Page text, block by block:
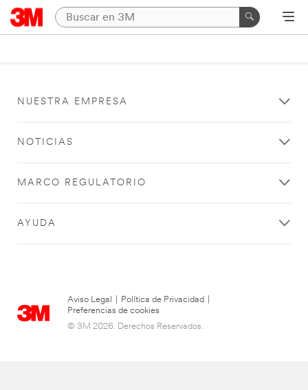
NUESTRA EMPRESA
NOTICIAS
MARCO REGULATORIO
AYUDA
Aviso Legal Política de Privacidad
Preferencias de cookies
© 3M 2026. Derechos Reservados.